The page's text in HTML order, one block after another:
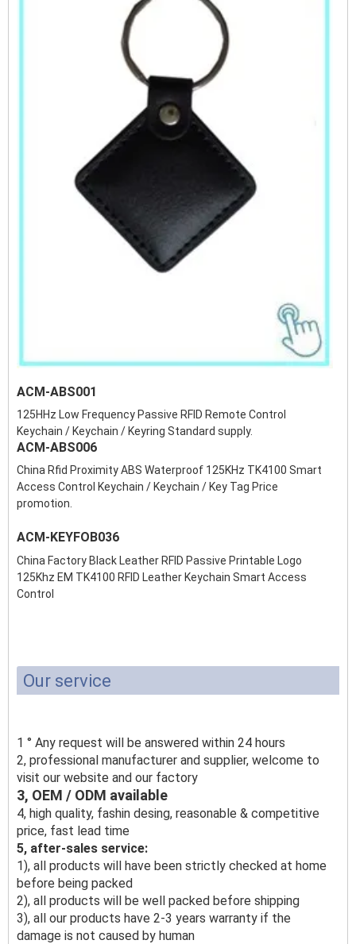
ACM-ABS001
125HHz Low Frequency Passive RFID Remote Control
Keychain / Keychain / Keyring Standard supply.
ACM-ABS006
China Rfid Proximity ABS Waterproof 125KHz TK4100 Smart
Access Control Keychain / Keychain / Key Tag Price
promotion.
ACM-KEYFOB036
China Factory Black Leather RFID Passive Printable Logo
125Khz EM TK4100 RFID Leather Keychain Smart Access
Control
Our service
1 ° Any request will be answered within 24 hours
2, professional manufacturer and supplier, welcome to
visit our website and our factory
3, OEM / ODM available
4, high quality, fashin desing, reasonable & competitive
price, fast lead time
5, after-sales service:
1), all products will have been strictly checked at home
before being packed
2), all products will be well packed before shipping
3), all our products have 2-3 years warranty if the
damage is not caused by human